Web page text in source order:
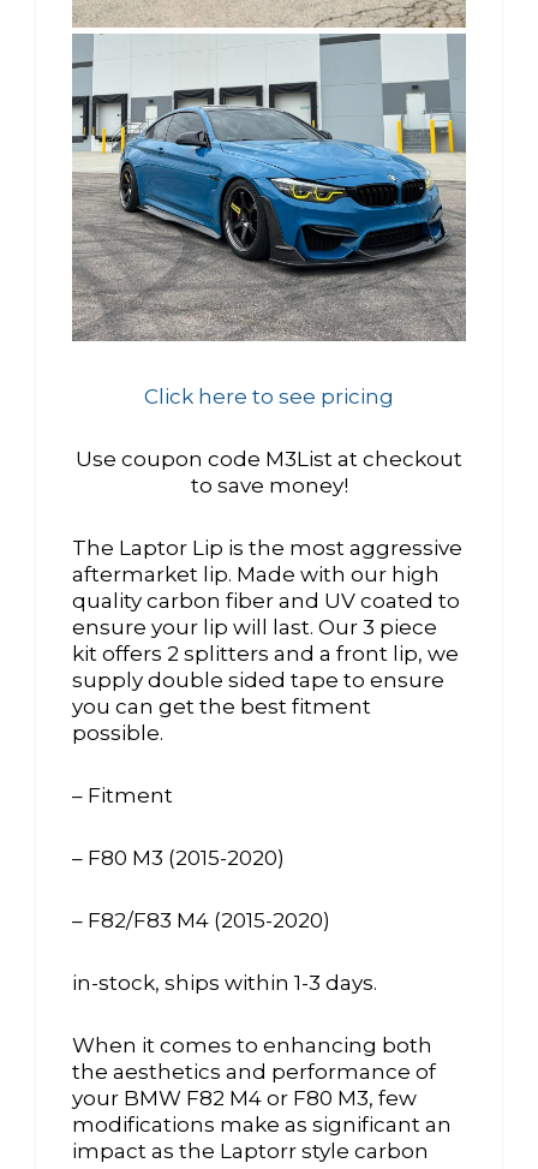
Click here to see pricing
Use coupon code M3List at checkout
to save money!
The Laptor Lip is the most aggressive
aftermarket lip. Made with our high
quality carbon fiber and UV coated to
ensure your lip will last. Our 3 piece
kit offers 2 splitters and a front lip, we
supply double sided tape to ensure
you can get the best fitment
possible.
– Fitment
– F80 M3 (2015-2020)
– F82/F83 M4 (2015-2020)
in-stock, ships within 1-3 days.
When it comes to enhancing both
the aesthetics and performance of
your BMW F82 M4 or F80 M3, few
modifications make as significant an
impact as the Laptorr style carbon